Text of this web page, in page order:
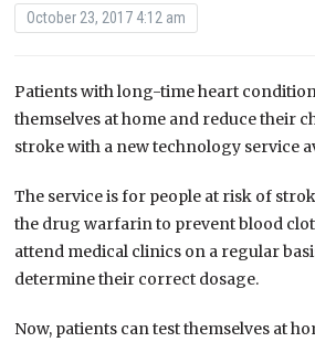
October 23, 2017 4:12 am
Patients with long-time heart
themselves at home and reduce their
stroke with a new technology service
The service is for people at risk of
the drug warfarin to prevent blood
attend medical clinics on a regular
determine their correct dosage.
Now, patients can test themselves at